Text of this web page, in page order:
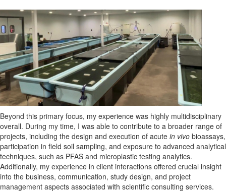
Beyond this primary focus, my experience was highly multidisciplinary
overall. During my time, I was able to contribute to a broader range of
projects, including the design and execution of acute in vivo bioassays,
participation in field soil sampling, and exposure to advanced analytical
techniques, such as PFAS and microplastic testing analytics.
Additionally, my experience in client interactions offered crucial insight
into the business, communication, study design, and project
management aspects associated with scientific consulting services.